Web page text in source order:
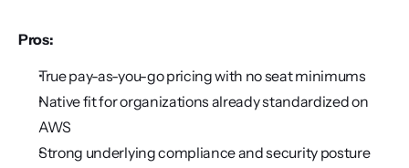
Pros:
True pay-as-you-go pricing with no seat minimums
Native fit for organizations already standardized on
AWS
Strong underlying compliance and security posture